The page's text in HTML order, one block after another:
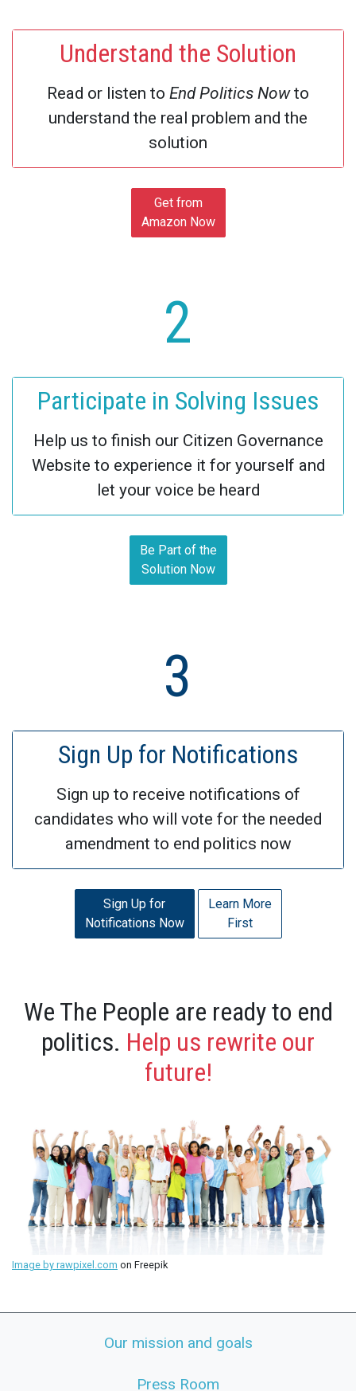
Understand the Solution
Read or listen to End Politics Nowto
understand the real problem and the
solution
Get from
Amazon Now
2
Participate in Solving Issues
Help us to finish our Citizen Governance
Website to experience it for yourself and
let your voice be heard
Be Part of the
Solution Now
3
Sign Up for Notifications
Sign up to receive notifications of
candidates who will vote for the needed
amendment to end politics now
Sign Up for
Notifications Now
Learn More
First
We The People are ready to end
politics. Help us rewrite our
future!
Image by rawpixel.com on Freepik
Our mission and goals
Press Room